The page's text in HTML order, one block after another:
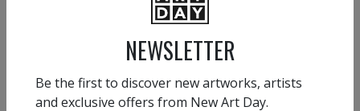
www.marta-grassi.art
NEWSLETTER
Be the first to discover new artworks, artists
and exclusive offers from New Art Day.